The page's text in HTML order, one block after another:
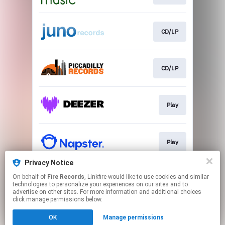
CD/LP
CD/LP
Play
Play
Play
Privacy Notice
On behalf of Fire Records, Linkfire would like to use cookies and similar
technologies to personalize your experiences on our sites and to
advertise on other sites. For more information and additional choices
click manage permissions below.
OK Manage permissions